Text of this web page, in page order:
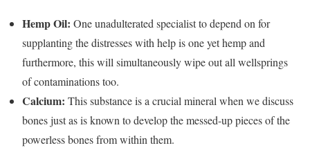
Hemp Oil: One unadulterated specialist to depend on for
supplanting the distresses with help is one yet hemp and
furthermore, this will simultaneously wipe out all wellsprings
of contaminations too.
Calcium: This substance is a crucial mineral when we discuss
bones just as is known to develop the messed-up pieces of the
powerless bones from within them.